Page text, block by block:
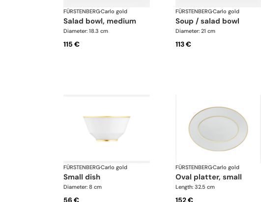
FÜRSTENBERG·Carlo gold
salad bowl, medium
Diameter: 18.3 cm
115 €
FÜRSTENBERG·Carlo gold
soup / salad bowl
Diameter: 21 cm
113 €
FÜRSTENBERG·Carlo gold
small dish
Diameter: 8 cm
56 €
FÜRSTENBERG·Carlo gold
oval platter, small
Length: 32.5 cm
152 €